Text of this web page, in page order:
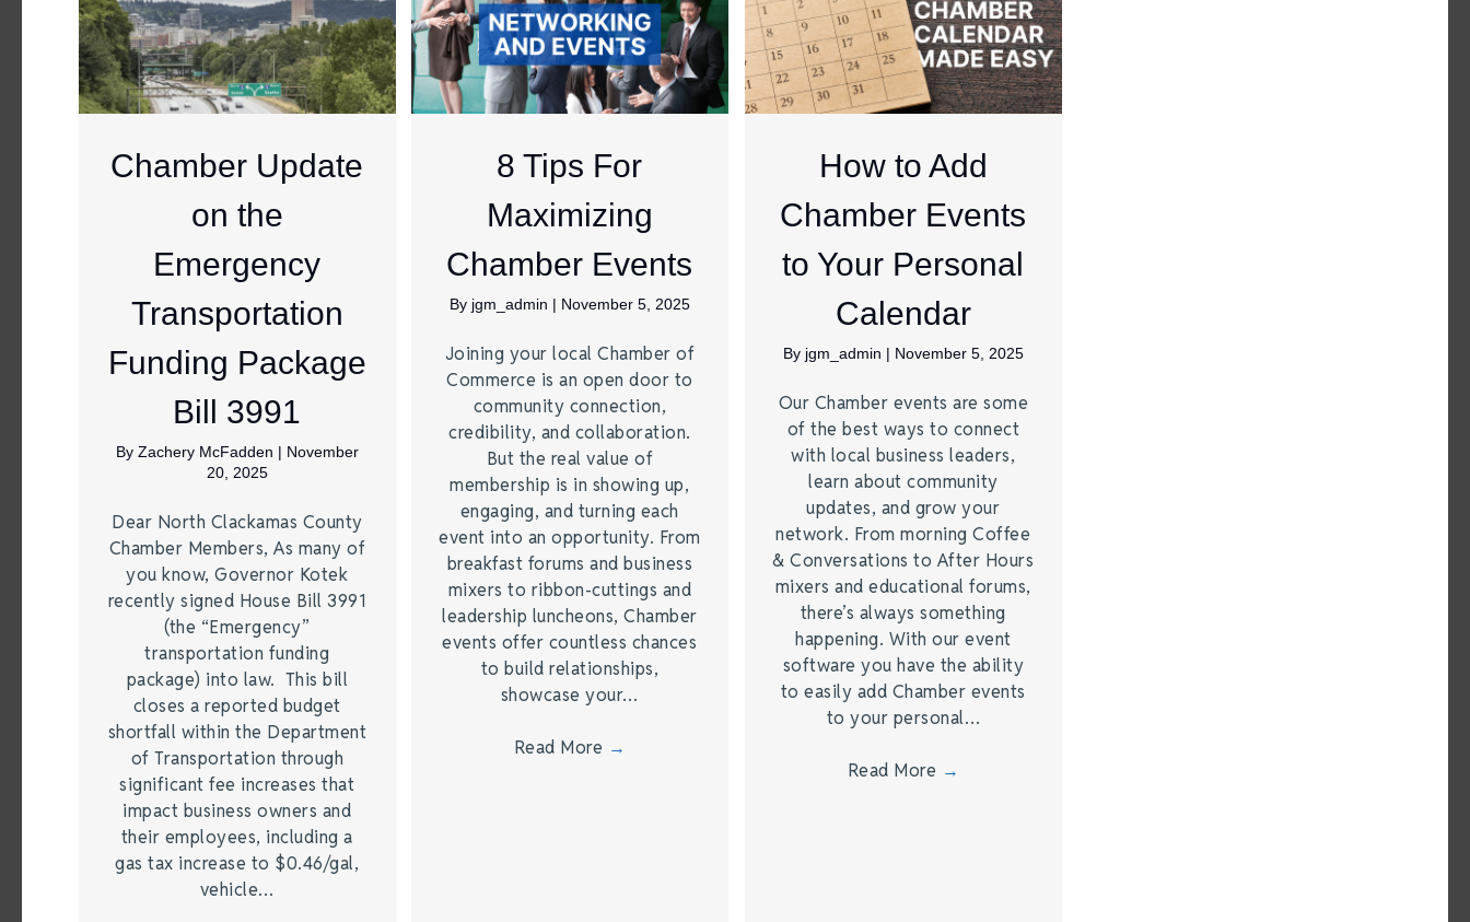
Chamber Update
on the
Emergency
Transportation
Funding Package
Bill 3991
By Zachery McFadden | November
20, 2025
Dear North Clackamas County
Chamber Members, As many of
you know, Governor Kotek
recently signed House Bill 3991
(the “Emergency”
transportation funding
package) into law. This bill
closes a reported budget
shortfall within the Department
of Transportation through
significant fee increases that
impact business owners and
their employees, including a
gas tax increase to $0.46/gal,
vehicle…
8 Tips For
Maximizing
Chamber Events
By jgm_admin | November 5, 2025
Joining your local Chamber of
Commerce is an open door to
community connection,
credibility, and collaboration.
But the real value of
membership is in showing up,
engaging, and turning each
event into an opportunity. From
breakfast forums and business
mixers to ribbon-cuttings and
leadership luncheons, Chamber
events offer countless chances
to build relationships,
showcase your…
Read More →
How to Add
Chamber Events
to Your Personal
Calendar
By jgm_admin | November 5, 2025
Our Chamber events are some
of the best ways to connect
with local business leaders,
learn about community
updates, and grow your
network. From morning Coffee
& Conversations to After Hours
mixers and educational forums,
there’s always something
happening. With our event
software you have the ability
to easily add Chamber events
to your personal…
Read More →